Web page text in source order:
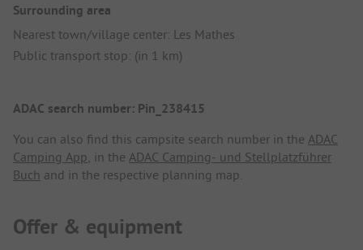
Surrounding area
Nearest town/village center: Les Mathes
Public transport stop: (in 1 km)
ADAC search number: Pin_238415
You can also find this campsite search number in the ADAC
Camping App, in the ADAC Camping- und Stellplatzführer
Buch and in the respective planning map.
Offer & equipment